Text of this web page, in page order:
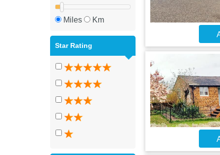
Miles Km
Star Rating